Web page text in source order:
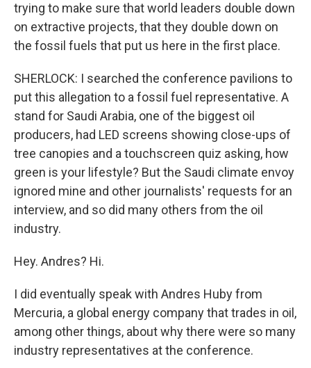
trying to make sure that world leaders double down
on extractive projects, that they double down on
the fossil fuels that put us here in the first place.
SHERLOCK: I searched the conference pavilions to
put this allegation to a fossil fuel representative. A
stand for Saudi Arabia, one of the biggest oil
producers, had LED screens showing close-ups of
tree canopies and a touchscreen quiz asking, how
green is your lifestyle? But the Saudi climate envoy
ignored mine and other journalists' requests for an
interview, and so did many others from the oil
industry.
Hey. Andres? Hi.
I did eventually speak with Andres Huby from
Mercuria, a global energy company that trades in oil,
among other things, about why there were so many
industry representatives at the conference.